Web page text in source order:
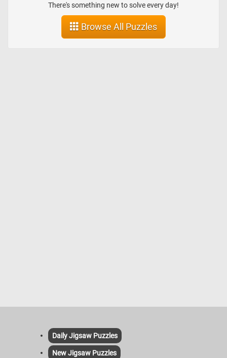
There's something new to solve every day!
Browse All Puzzles
Daily Jigsaw Puzzles
New Jigsaw Puzzles